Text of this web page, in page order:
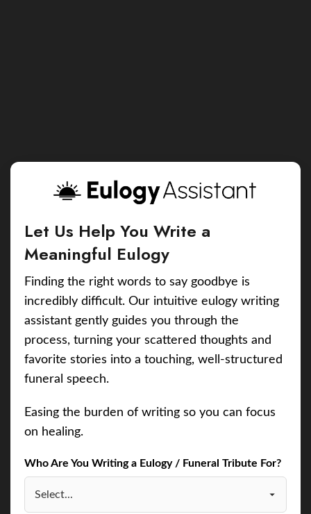
Let Us Help You Write a
Meaningful Eulogy
Finding the right words to say goodbye is
incredibly difficult. Our intuitive eulogy writing
assistant gently guides you through the
process, turning your scattered thoughts and
favorite stories into a touching, well-structured
funeral speech.
Easing the burden of writing so you can focus
on healing.
Who Are You Writing a Eulogy / Funeral Tribute For?